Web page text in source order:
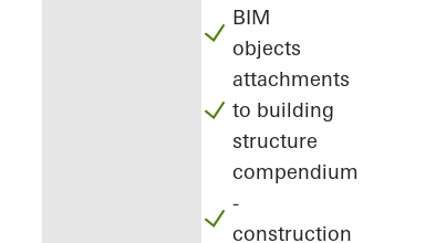
BIM
objects
attachments
to building
structure
compendium
-
construction